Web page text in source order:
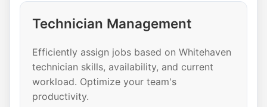
Technician Management
Efficiently assign jobs based on Whitehaven
technician skills, availability, and current
workload. Optimize your team's
productivity.